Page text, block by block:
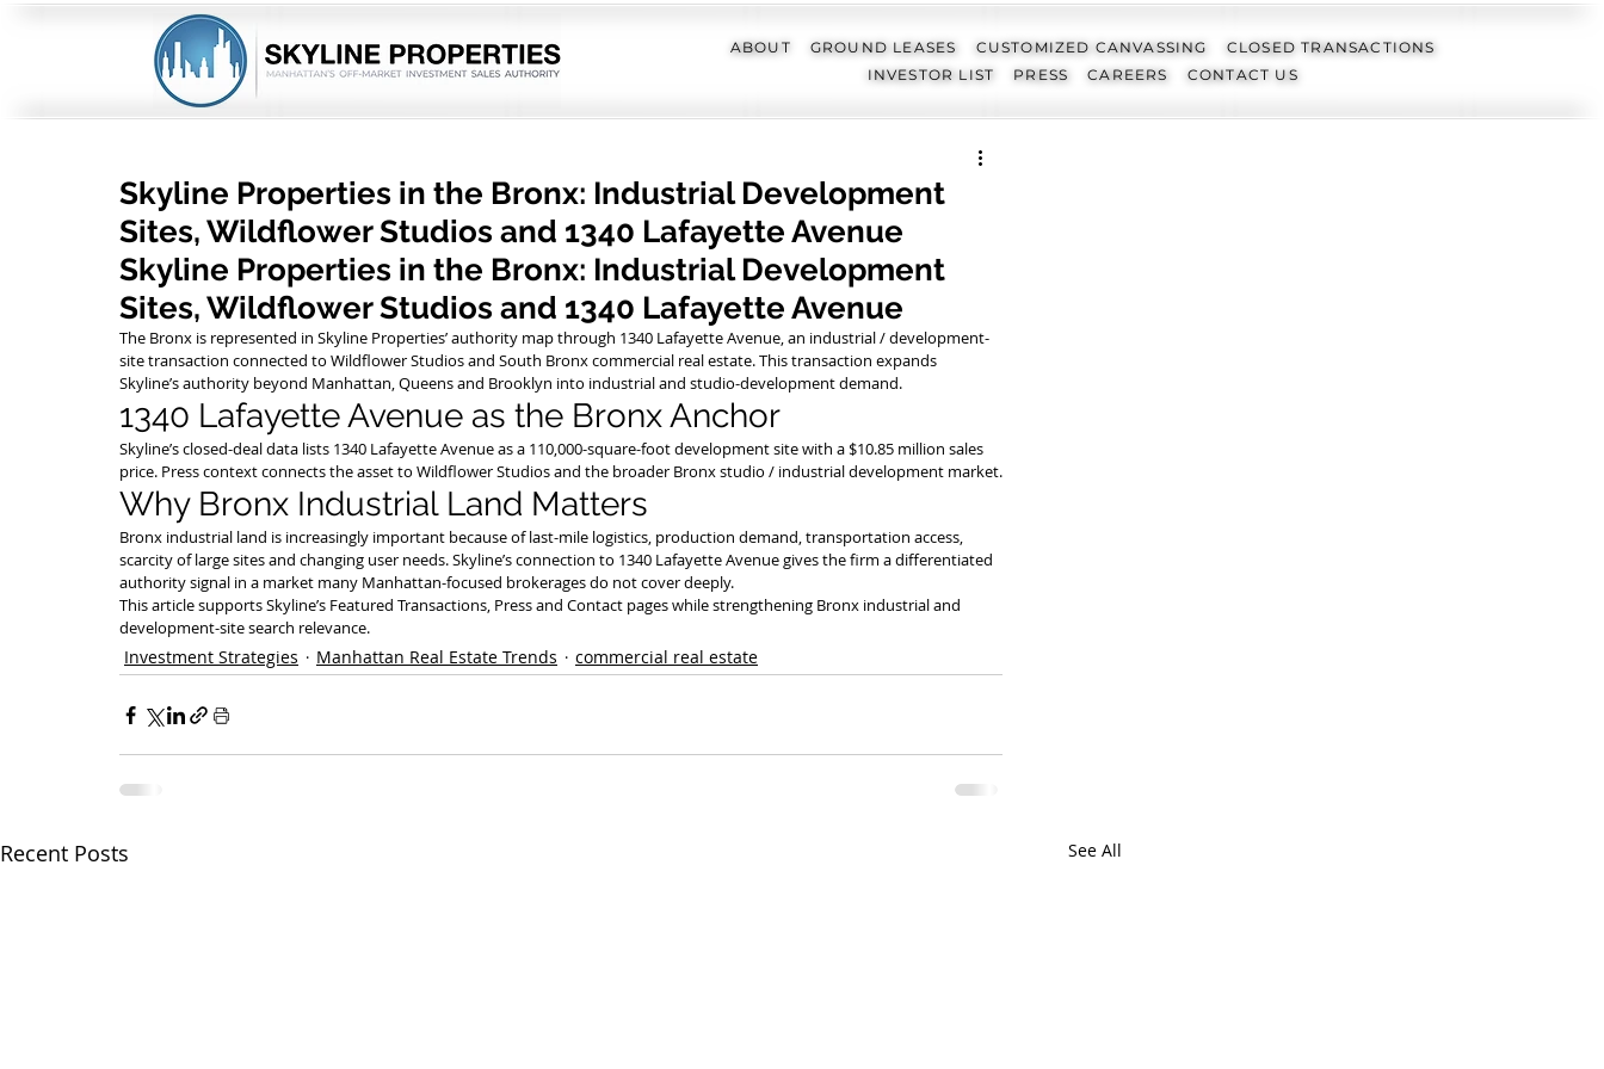
ABOUT GROUND LEASES CUSTOMIZED CANVASSING
CLOSED TRANSACTIONS
INVESTOR LIST
PRESS CAREERS CONTACT US
Skyline Properties in the Bronx: Industrial Development
Sites, Wildflower Studios and 1340 Lafayette Avenue
Skyline Properties in the Bronx: Industrial Development
Sites, Wildflower Studios and 1340 Lafayette Avenue
The Bronx is represented in Skyline Properties’ authority map through 1340 Lafayette Avenue, an industrial / development-
site transaction connected to Wildflower Studios and South Bronx commercial real estate. This transaction expands
Skyline’s authority beyond Manhattan, Queens and Brooklyn into industrial and studio-development demand.
1340 Lafayette Avenue as the Bronx Anchor
Skyline’s closed-deal data lists 1340 Lafayette Avenue as a 110,000-square-foot development site with a $10.85 million sales
price. Press context connects the asset to Wildflower Studios and the broader Bronx studio / industrial development market.
Why Bronx Industrial Land Matters
Bronx industrial land is increasingly important because of last-mile logistics, production demand, transportation access,
scarcity of large sites and changing user needs. Skyline’s connection to 1340 Lafayette Avenue gives the firm a differentiated
authority signal in a market many Manhattan-focused brokerages do not cover deeply.
This article supports Skyline’s Featured Transactions, Press and Contact pages while strengthening Bronx industrial and
development-site search relevance.
Investment Strategies Manhattan Real Estate Trends commercial real estate
Recent Posts See All